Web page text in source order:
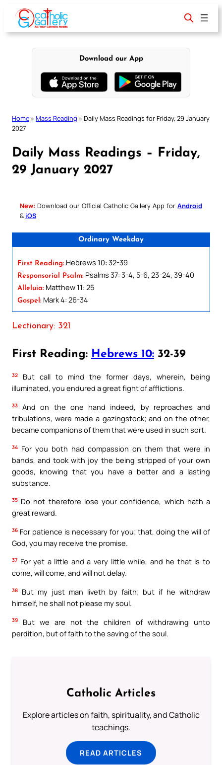
content
Download our App
Home » Mass Reading » Daily Mass Readings for Friday, 29 January
2027
Daily Mass Readings – Friday,
29 January 2027
New: Download our Official Catholic Gallery App for Android
& iOS
Ordinary Weekday
First Reading: Hebrews 10: 32-39
Responsorial Psalm: Psalms 37: 3-4, 5-6, 23-24, 39-40
Alleluia: Matthew 11: 25
Gospel: Mark 4: 26-34
Lectionary: 321
First Reading: Hebrews 10: 32-39
32
But call to mind the former days, wherein, being
illuminated, you endured a great fight of afflictions.
33
And on the one hand indeed, by reproaches and
tribulations, were made a gazingstock; and on the other,
became companions of them that were used in such sort.
34 For you both had compassion on them that were in
bands, and took with joy the being stripped of your own
goods, knowing that you have a better and a lasting
substance.
35 Do not therefore lose your confidence, which hath a
great reward.
36 For patience is necessary for you; that, doing the will of
God, you may receive the promise.
37 For yet a little and a very little while, and he that is to
come, will come, and will not delay.
38
But my just man liveth by faith; but if he withdraw
himself, he shall not please my soul.
39
But we are not the children of withdrawing unto
perdition, but of faith to the saving of the soul.
Catholic Articles
Explore articles on faith, spirituality, and Catholic
teachings.
READ ARTICLES